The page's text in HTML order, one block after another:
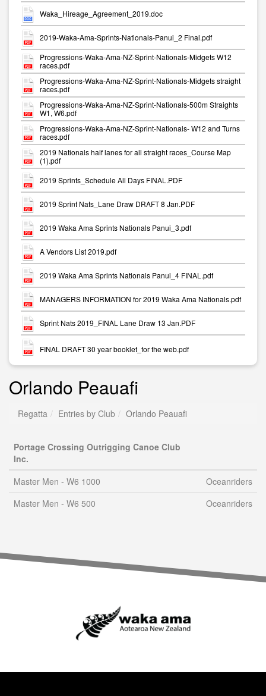
Waka_Hireage_Agreement_2019.doc
2019-Waka-Ama-Sprints-Nationals-Panui_2 Final.pdf
Progressions-Waka-Ama-NZ-Sprint-Nationals-Midgets W12
races.pdf
Progressions-Waka-Ama-NZ-Sprint-Nationals-Midgets straight
races.pdf
Progressions-Waka-Ama-NZ-Sprint-Nationals-500m Straights
W1, W6.pdf
Progressions-Waka-Ama-NZ-Sprint-Nationals- W12 and Turns
races.pdf
2019 Nationals half lanes for all straight races_Course Map
(1).pdf
2019 Sprints_Schedule All Days FINAL.PDF
2019 Sprint Nats_Lane Draw DRAFT 8 Jan.PDF
2019 Waka Ama Sprints Nationals Panui_3.pdf
A Vendors List 2019.pdf
2019 Waka Ama Sprints Nationals Panui_4 FINAL.pdf
MANAGERS INFORMATION for 2019 Waka Ama Nationals.pdf
Sprint Nats 2019_FINAL Lane Draw 13 Jan.PDF
FINAL DRAFT 30 year booklet_for the web.pdf
Orlando Peauafi
Regatta Entries by Club Orlando Peauafi
Portage Crossing Outrigging Canoe Club
Inc.
Master Men - W6 1000
Oceanriders
Master Men - W6 500
Oceanriders